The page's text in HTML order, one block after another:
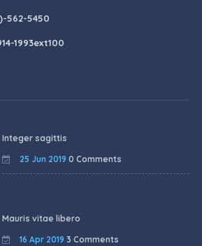
562-5450
1993ext100
Integer sagittis
25 Jun 2019 0 Comments
Mauris vitae libero
16 Apr 2019 3 Comments